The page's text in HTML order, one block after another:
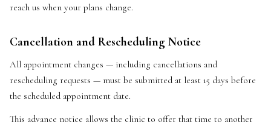
reach us when your plans change.
Cancellation and Rescheduling Notice
All appointment changes — including cancellations and
rescheduling requests — must be submitted at least 15 days before
the scheduled appointment date.
This advance notice allows the clinic to offer that time to another